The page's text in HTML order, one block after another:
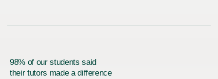
98% of our students said
their tutors made a difference